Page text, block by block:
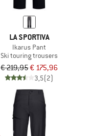
LA SPORTIVA
Ikarus Pant
Ski touring trousers
€ 219,95€ 175,96
3,5(2)